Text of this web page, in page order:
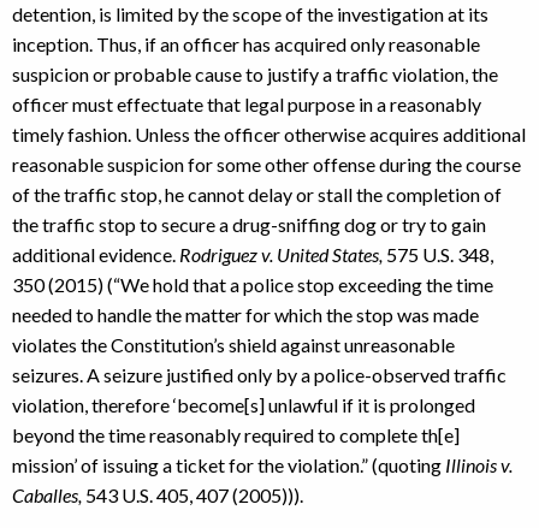
detention, is limited by the scope of the investigation at its
inception. Thus, if an officer has acquired only reasonable
suspicion or probable cause to justify a traffic violation, the
officer must effectuate that legal purpose in a reasonably
timely fashion. Unless the officer otherwise acquires additional
reasonable suspicion for some other offense during the course
of the traffic stop, he cannot delay or stall the completion of
the traffic stop to secure a drug-sniffing dog or try to gain
additional evidence. Rodriguez v. United States, 575 U.S. 348,
350 (2015) (“We hold that a police stop exceeding the time
needed to handle the matter for which the stop was made
violates the Constitution’s shield against unreasonable
seizures. A seizure justified only by a police-observed traffic
violation, therefore ‘become[s] unlawful if it is prolonged
beyond the time reasonably required to complete th[e]
mission’ of issuing a ticket for the violation.” (quoting Illinois v.
Caballes, 543 U.S. 405, 407 (2005))).